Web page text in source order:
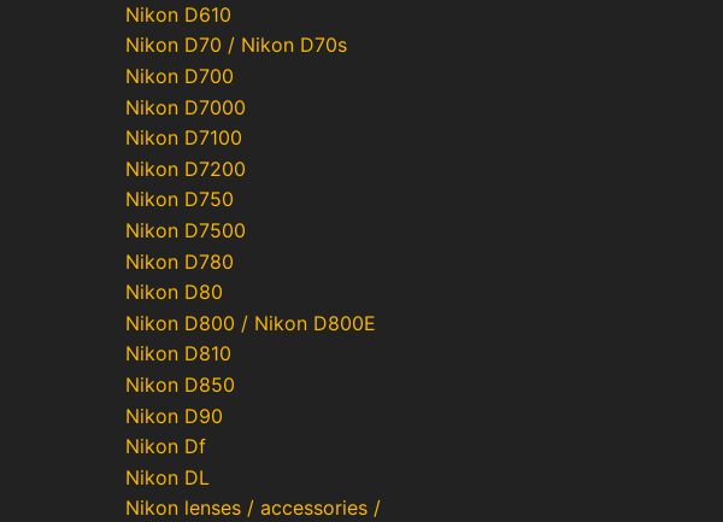
Nikon D610
Nikon D70 / Nikon D70s
Nikon D700
Nikon D7000
Nikon D7100
Nikon D7200
Nikon D750
Nikon D7500
Nikon D780
Nikon D80
Nikon D800 / Nikon D800E
Nikon D810
Nikon D850
Nikon D90
Nikon Df
Nikon DL
Nikon lenses / accessories /